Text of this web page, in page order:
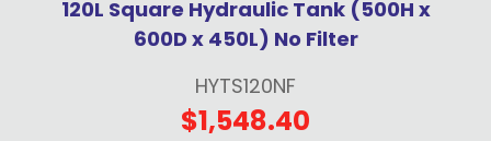
120L Square Hydraulic Tank (500H x
600D x 450L) No Filter
HYTS120NF
$1,548.40